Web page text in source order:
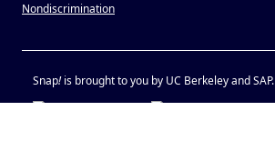
Nondiscrimination
Snap!is brought to you by UC Berkeley and SAP.